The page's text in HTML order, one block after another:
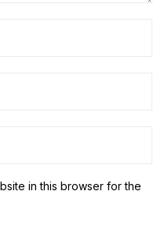
in this browser for the